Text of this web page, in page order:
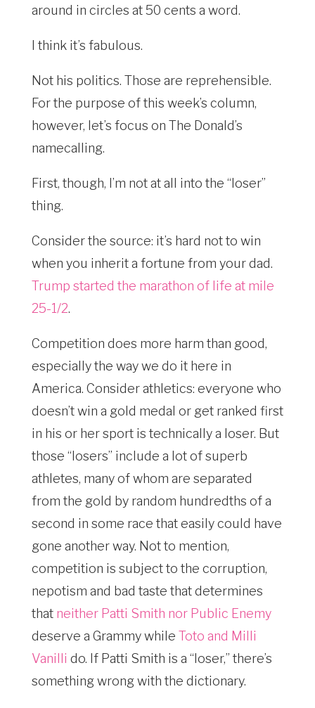
around in circles at 50 cents a word.
I think it’s fabulous.
Not his politics. Those are reprehensible.
For the purpose of this week’s column,
however, let’s focus on The Donald’s
namecalling.
First, though, I’m not at all into the “loser”
thing.
Consider the source: it’s hard not to win
when you inherit a fortune from your dad.
Trump started the marathon of life at mile
25-1/2.
Competition does more harm than good,
especially the way we do it here in
America. Consider athletics: everyone who
doesn’t win a gold medal or get ranked first
in his or her sport is technically a loser. But
those “losers” include a lot of superb
athletes, many of whom are separated
from the gold by random hundredths of a
second in some race that easily could have
gone another way. Not to mention,
competition is subject to the corruption,
nepotism and bad taste that determines
that neither Patti Smith nor Public Enemy
deserve a Grammy while Toto and Milli
Vanilli do. If Patti Smith is a “loser,” there’s
something wrong with the dictionary.